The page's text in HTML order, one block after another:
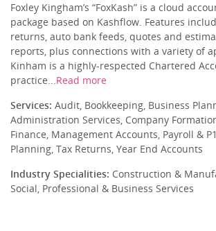
Foxley Kingham’s “FoxKash” is a cloud
package based on Kashflow. Features
returns, auto bank feeds, quotes and
reports, plus connections with a variety of
Kinham is a highly-respected Chartered
practice...Read more
Services: Audit, Bookkeeping, Business
Administration Services, Company
Finance, Management Accounts, Payroll &
Planning, Tax Returns, Year End Accounts
Industry Specialities: Construction &
Social, Professional & Business Services